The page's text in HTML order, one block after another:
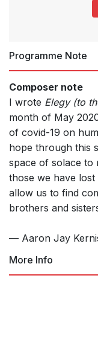
Programme Note
Composer note
I wrote Elegy (to
month of May
of covid-19 on
hope through this
space of solace to
those we have
allow us to find
brothers and
— Aaron Jay
More Info